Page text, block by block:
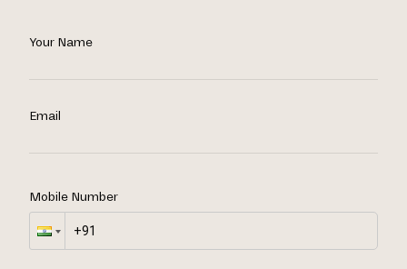
Your Name
Email
Mobile Number